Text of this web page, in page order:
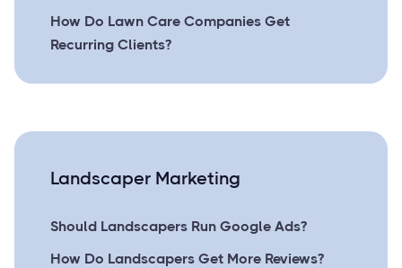
How Do Lawn Care Companies Get
Recurring Clients?
Landscaper Marketing
Should Landscapers Run Google Ads?
How Do Landscapers Get More Reviews?